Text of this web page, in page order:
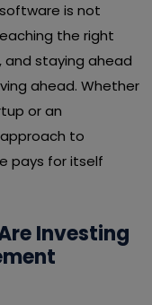
is not
the right
and staying ahead
ahead. Whether
or an
to
pays for itself
Investing